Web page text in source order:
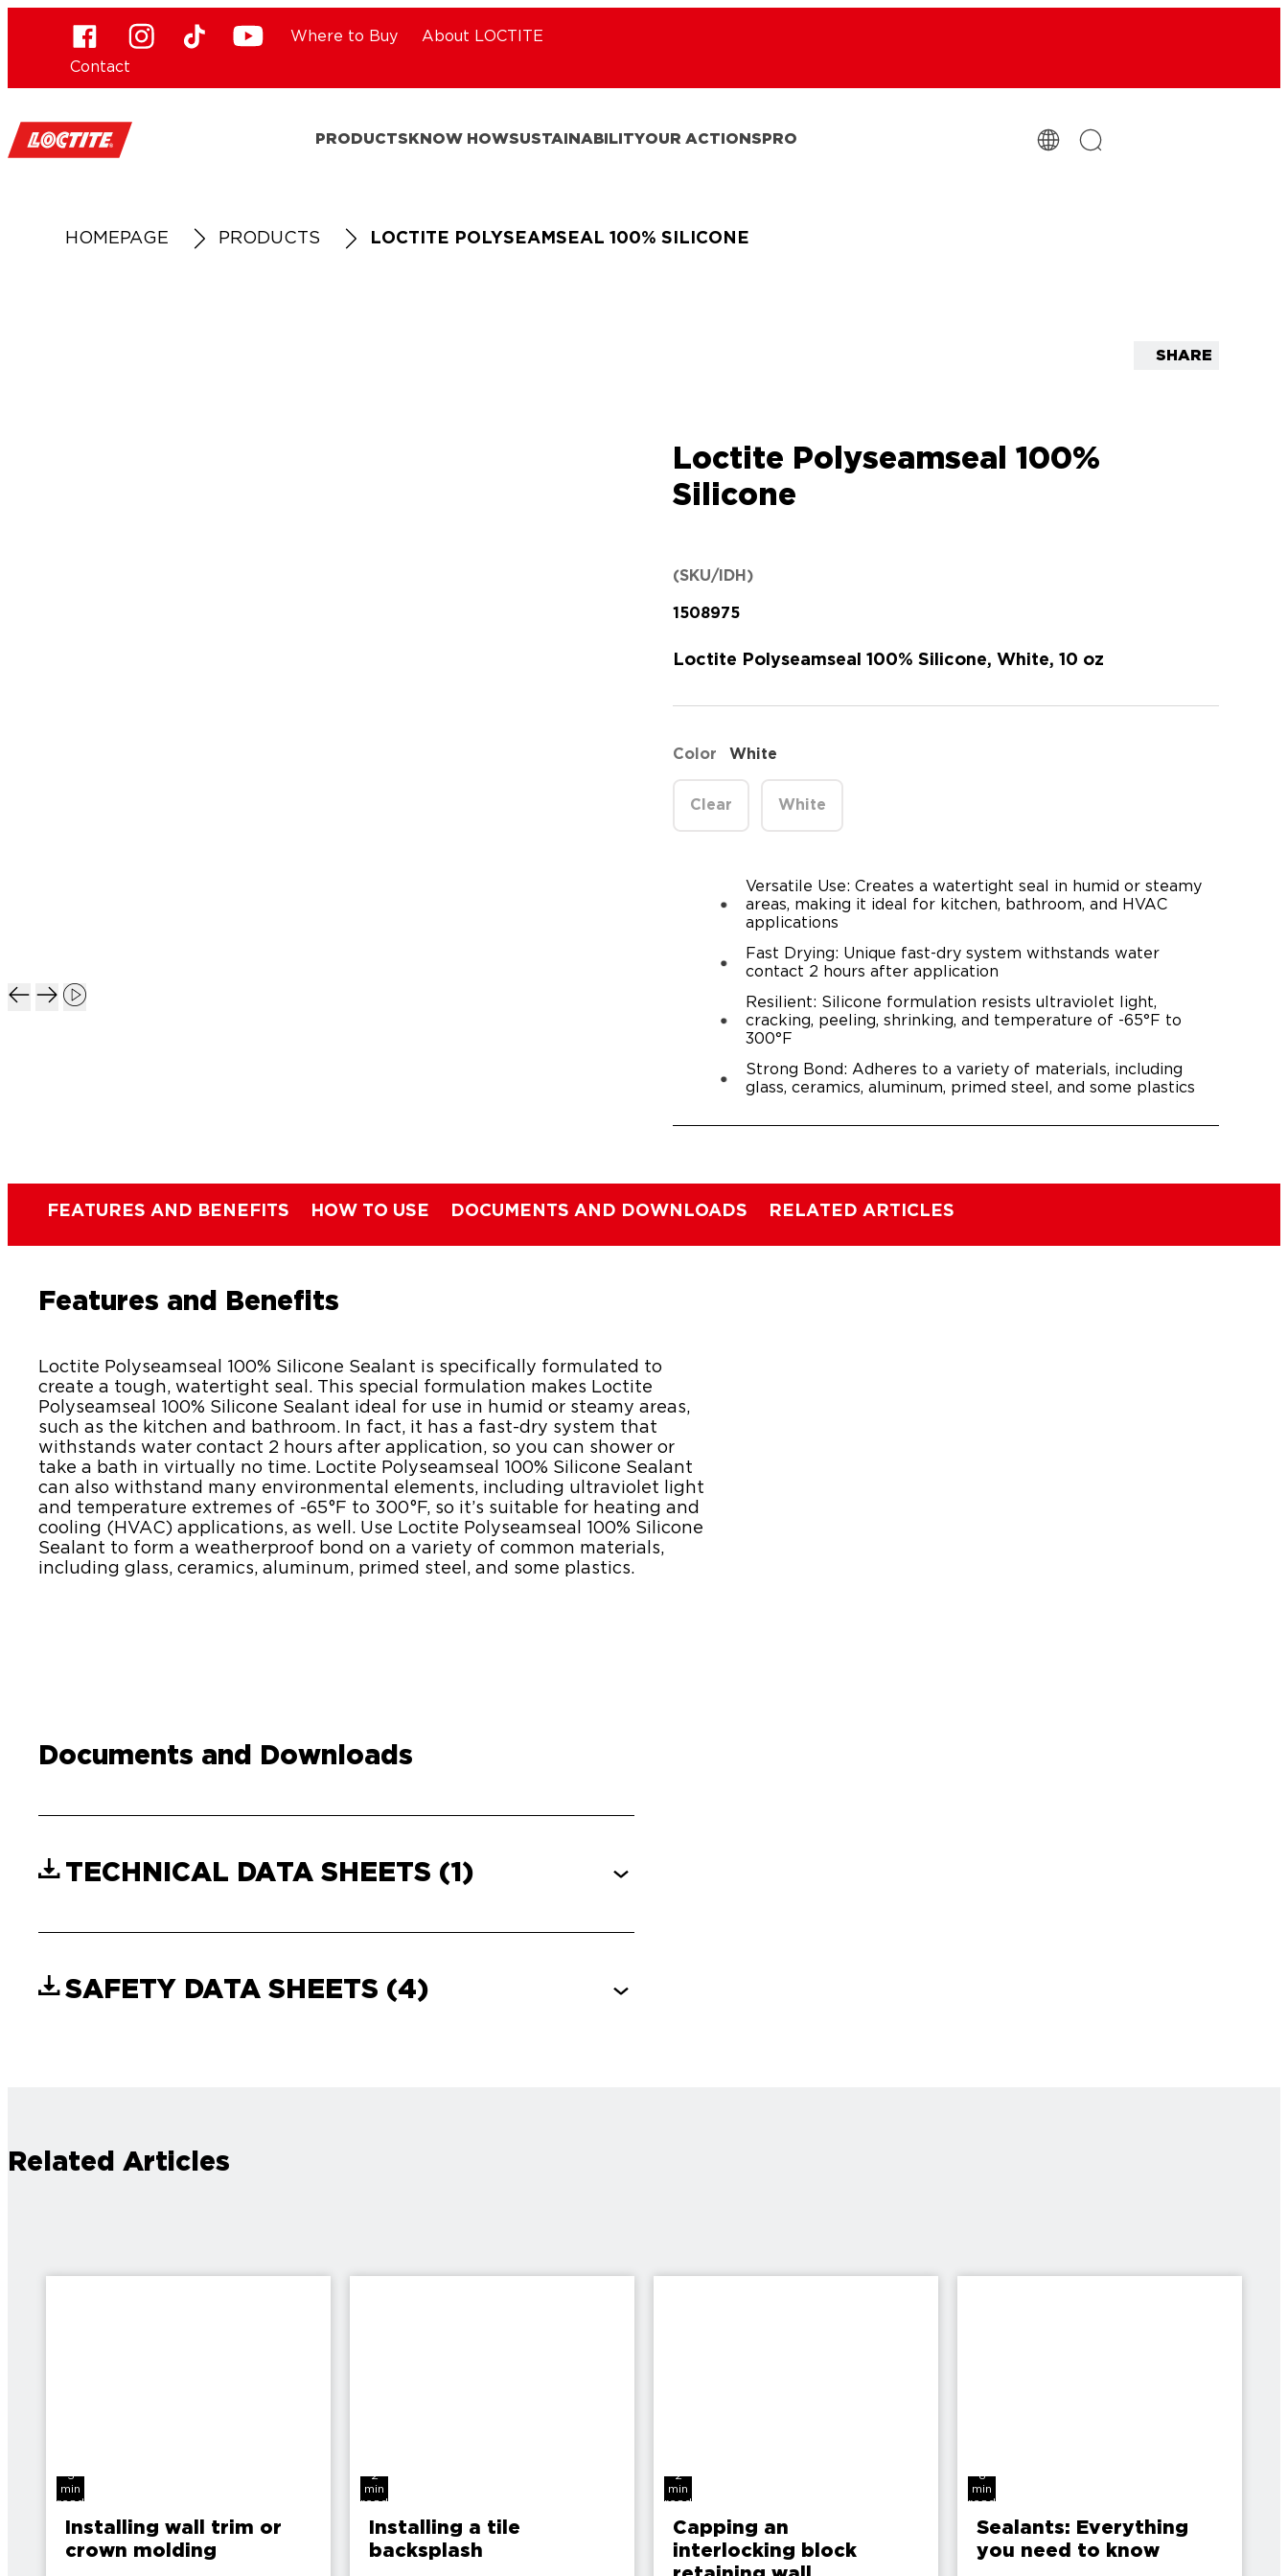
Where to Buy
About LOCTITE
Contact
PRODUCTS KNOW HOWSUSTAINABILITYOUR ACTIONS PRO
HOMEPAGE PRODUCTS LOCTITE POLYSEAMSEAL 100% SILICONE
SHARE
Loctite Polyseamseal 100%
Silicone
(SKU/IDH)
1508975
Loctite Polyseamseal 100% Silicone, White, 10 oz
Color White
Clear White
Versatile Use: Creates a watertight seal in humid or steamy
areas, making it ideal for kitchen, bathroom, and HVAC
applications
Fast Drying: Unique fast-dry system withstands water
contact 2 hours after application
Resilient: Silicone formulation resists ultraviolet light,
cracking, peeling, shrinking, and temperature of -65°F to
300°F
Strong Bond: Adheres to a variety of materials, including
glass, ceramics, aluminum, primed steel, and some plastics
FEATURES AND BENEFITS HOW TO USE DOCUMENTS AND DOWNLOADS RELATED ARTICLES
Features and Benefits
Loctite Polyseamseal 100% Silicone Sealant is specifically formulated to
create a tough, watertight seal. This special formulation makes Loctite
Polyseamseal 100% Silicone Sealant ideal for use in humid or steamy areas,
such as the kitchen and bathroom. In fact, it has a fast-dry system that
withstands water contact 2 hours after application, so you can shower or
take a bath in virtually no time. Loctite Polyseamseal 100% Silicone Sealant
can also withstand many environmental elements, including ultraviolet light
and temperature extremes of -65°F to 300°F, so it’s suitable for heating and
cooling (HVAC) applications, as well. Use Loctite Polyseamseal 100% Silicone
Sealant to form a weatherproof bond on a variety of common materials,
including glass, ceramics, aluminum, primed steel, and some plastics.
Documents and Downloads
TECHNICAL DATA SHEETS (1)
SAFETY DATA SHEETS (4)
Related Articles
3
min
read
Installing wall trim or
crown molding
2
min
read
Installing a tile
backsplash
2
min
read
Capping an
interlocking block
8
min
read
Sealants: Everything
you need to know